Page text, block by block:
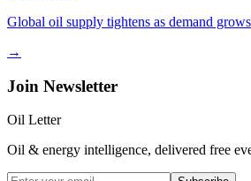
Global oil supply tightens as demand grows
→
Join Newsletter
Oil Letter
Oil & energy intelligence, delivered free